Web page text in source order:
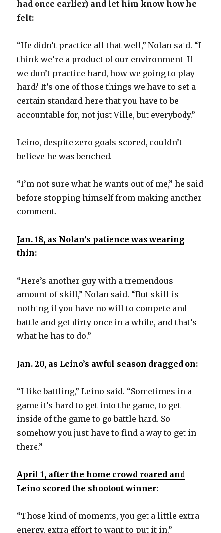
had once earlier) and let him know how he
felt:
“He didn’t practice all that well,” Nolan said. “I
think we’re a product of our environment. If
we don’t practice hard, how we going to play
hard? It’s one of those things we have to set a
certain standard here that you have to be
accountable for, not just Ville, but everybody.”
Leino, despite zero goals scored, couldn’t
believe he was benched.
“I’m not sure what he wants out of me,” he said
before stopping himself from making another
comment.
Jan. 18, as Nolan’s patience was wearing
thin:
“Here’s another guy with a tremendous
amount of skill,” Nolan said. “But skill is
nothing if you have no will to compete and
battle and get dirty once in a while, and that’s
what he has to do.”
Jan. 20, as Leino’s awful season dragged on:
“I like battling,” Leino said. “Sometimes in a
game it’s hard to get into the game, to get
inside of the game to go battle hard. So
somehow you just have to find a way to get in
there.”
April 1, after the home crowd roared and
Leino scored the shootout winner:
“Those kind of moments, you get a little extra
energy, extra effort to want to put it in.”